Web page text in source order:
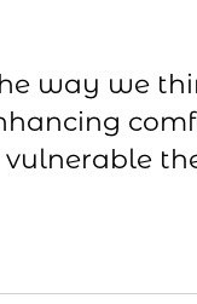
way we